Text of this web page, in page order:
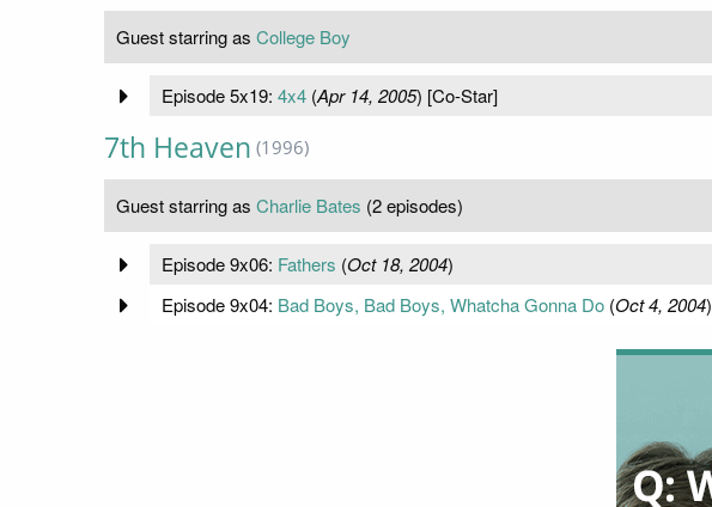
Guest starring as College Boy
Episode 5x19: 4x4(Apr 14, 2005) [Co-Star]
7th Heaven (1996)
Guest starring as Charlie Bates (2 episodes)
Episode 9x06: Fathers (Oct 18, 2004)
Episode 9x04: Bad Boys, Bad Boys, Whatcha Gonna Do(Oct 4, 2004)